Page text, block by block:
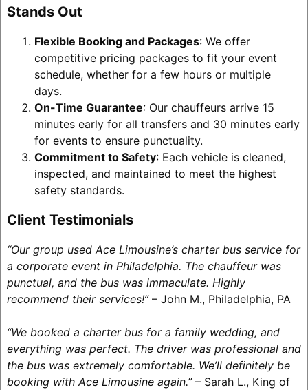
Stands Out
Flexible Booking and Packages: We offer
competitive pricing packages to fit your event
schedule, whether for a few hours or multiple
days.
On-Time Guarantee: Our chauffeurs arrive 15
minutes early for all transfers and 30 minutes early
for events to ensure punctuality.
Commitment to Safety: Each vehicle is cleaned,
inspected, and maintained to meet the highest
safety standards.
Client Testimonials
“Our group used Ace Limousine’s charter bus service for
a corporate event in Philadelphia. The chauffeur was
punctual, and the bus was immaculate. Highly
recommend their services!”– John M., Philadelphia, PA
“We booked a charter bus for a family wedding, and
everything was perfect. The driver was professional and
the bus was extremely comfortable. We’ll definitely be
booking with Ace Limousine again.”– Sarah L., King of